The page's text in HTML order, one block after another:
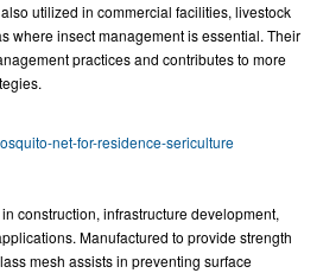
utilized in commercial facilities, livestock
where insect management is essential. Their
practices and contributes to more
net-for-residence-sericulture
construction, infrastructure development,
Manufactured to provide strength
mesh assists in preventing surface